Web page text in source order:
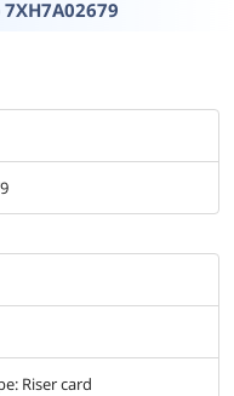
Riser card